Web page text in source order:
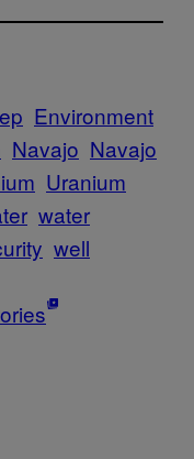
Environment
Navajo Navajo
Uranium
water
well